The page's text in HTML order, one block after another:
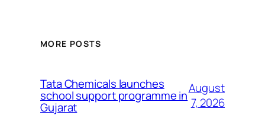
MORE POSTS
Tata Chemicals launches
school support programme in
Gujarat
August
7, 2026